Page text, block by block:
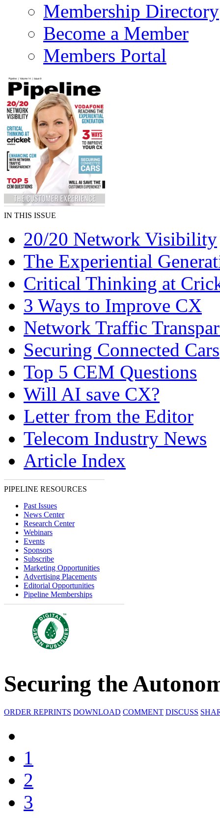
Membership Directory
Become a Member
Members Portal
IN THIS ISSUE
20/20 Network Visibility
The Experiential
Critical Thinking at
3 Ways to Improve CX
Network Traffic
Securing Connected Cars
Top 5 CEM Questions
Will AI save CX?
Letter from the Editor
Telecom Industry News
Article Index
PIPELINE RESOURCES
Past Issues
News Center
Research Center
Webinars
Events
Sponsors
Subscribe
Marketing Opportunities
Advertising Placements
Editorial Opportunities
Pipeline Memberships
Securing the
ORDER REPRINTS DOWNLOAD COMMENT DISCUSS
1
2
3